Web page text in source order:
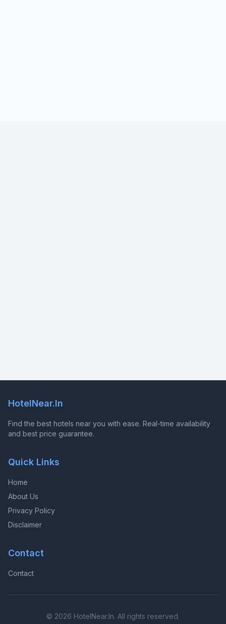
HotelNear.In
Find the best hotels near you with ease. Real-time availability
and best price guarantee.
Quick Links
Home
About Us
Privacy Policy
Disclaimer
Contact
Contact
© 2026 HotelNear.In. All rights reserved.